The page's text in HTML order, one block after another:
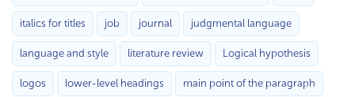
italics for titles job journal judgmental language
language and style literature review Logical hypothesis
logos lower-level headings main point of the paragraph